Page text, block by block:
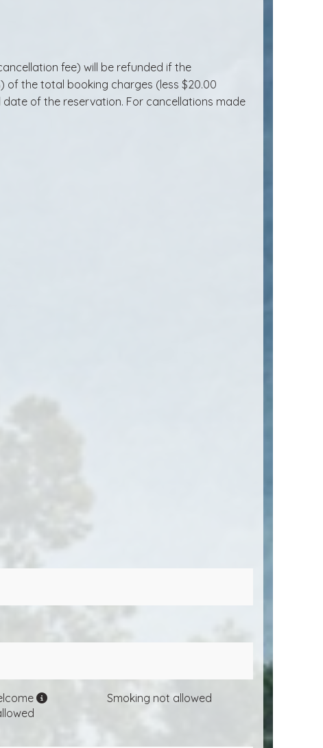
fee) will be refunded if the
of the total booking charges (less $20.00
of the reservation. For cancellations made
Smoking not allowed